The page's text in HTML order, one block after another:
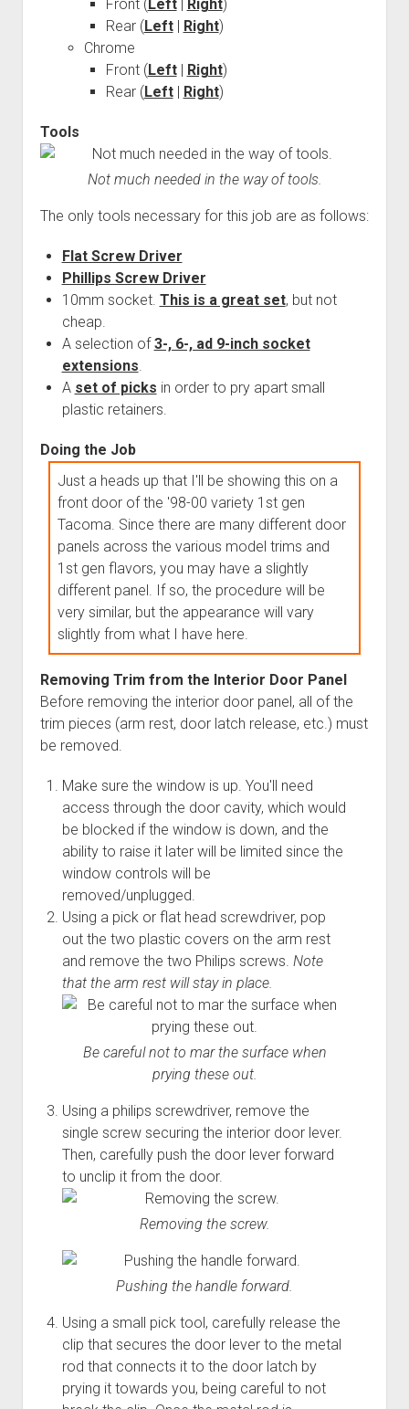
Front (Left| Right)
Rear (Left| Right)
Chrome
Front (Left| Right)
Rear (Left| Right)
Tools
Not much needed in the way of tools.
The only tools necessary for this job are as follows:
Flat Screw Driver
Phillips Screw Driver
10mm socket. This is a great set, but not
cheap.
A selection of3-, 6-, ad 9-inch socket
extensions.
A set of picks in order to pry apart small
plastic retainers.
Doing the Job
Just a heads up that I'll be showing this on a
front door of the '98-00 variety 1st gen
Tacoma. Since there are many different door
panels across the various model trims and
1st gen flavors, you may have a slightly
different panel. If so, the procedure will be
very similar, but the appearance will vary
slightly from what I have here.
Removing Trim from the Interior Door Panel
Before removing the interior door panel, all of the
trim pieces (arm rest, door latch release, etc.) must
be removed.
Make sure the window is up. You'll need
access through the door cavity, which would
be blocked if the window is down, and the
ability to raise it later will be limited since the
window controls will be
removed/unplugged.
Using a pick or flat head screwdriver, pop
out the two plastic covers on the arm rest
and remove the two Philips screws. Note
that the arm rest will stay in place.
Be careful not to mar the surface when
prying these out.
Using a philips screwdriver, remove the
single screw securing the interior door lever.
Then, carefully push the door lever forward
to unclip it from the door.
Removing the screw.
Pushing the handle forward.
Using a small pick tool, carefully release the
clip that secures the door lever to the metal
rod that connects it to the door latch by
prying it towards you, being careful to not